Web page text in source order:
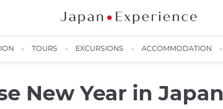
TOURS EXCURSIONS ACCOMMODATION
New Year in Japan